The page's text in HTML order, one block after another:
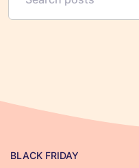
BLACK FRIDAY